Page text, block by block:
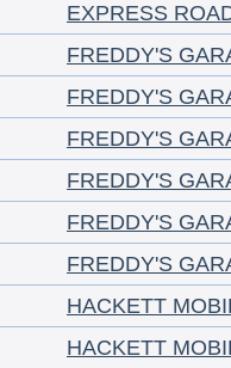
EXPRESS
FREDDY'S
FREDDY'S
FREDDY'S
FREDDY'S
FREDDY'S
FREDDY'S
HACKETT
HACKETT